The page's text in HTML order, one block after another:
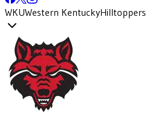
WKUWestern KentuckyHilltoppers